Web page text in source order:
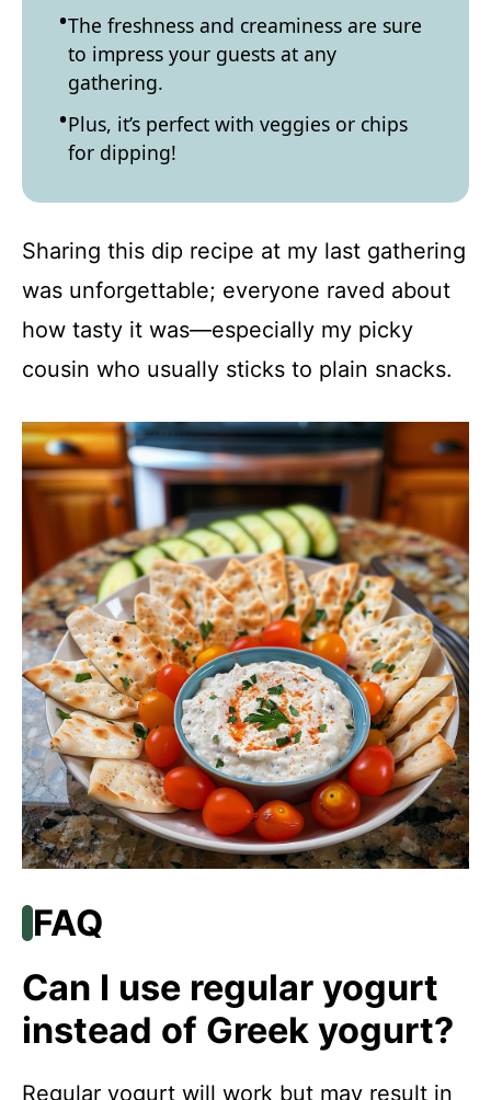
The freshness and creaminess are sure
to impress your guests at any
gathering.
Plus, it’s perfect with veggies or chips
for dipping!
Sharing this dip recipe at my last gathering
was unforgettable; everyone raved about
how tasty it was—especially my picky
cousin who usually sticks to plain snacks.
FAQ
Can I use regular yogurt
instead of Greek yogurt?
Regular yogurt will work but may result in